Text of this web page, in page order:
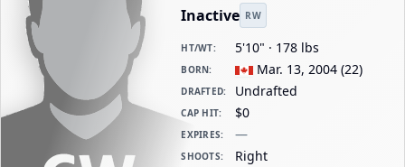
Inactive RW
HT/WT: 5'10" · 178 lbs
BORN: Mar. 13, 2004 (22)
DRAFTED: Undrafted
CAP HIT: $0
EXPIRES: —
SHOOTS: Right